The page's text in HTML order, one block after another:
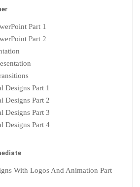
Part 1
Part 2
Designs Part 1
Designs Part 2
Designs Part 3
Designs Part 4
With Logos And Animation Part